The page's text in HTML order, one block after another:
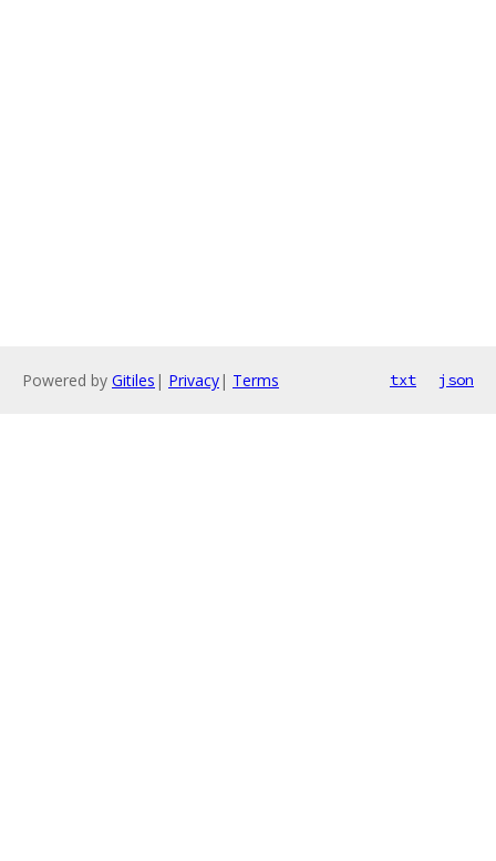
Powered by Gitiles | Privacy| Terms txt json